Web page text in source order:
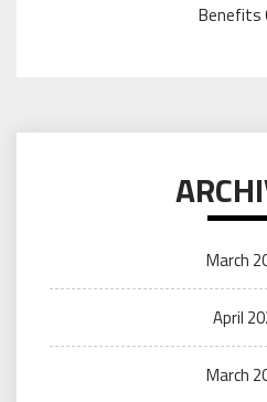
Benefits
March
April
March